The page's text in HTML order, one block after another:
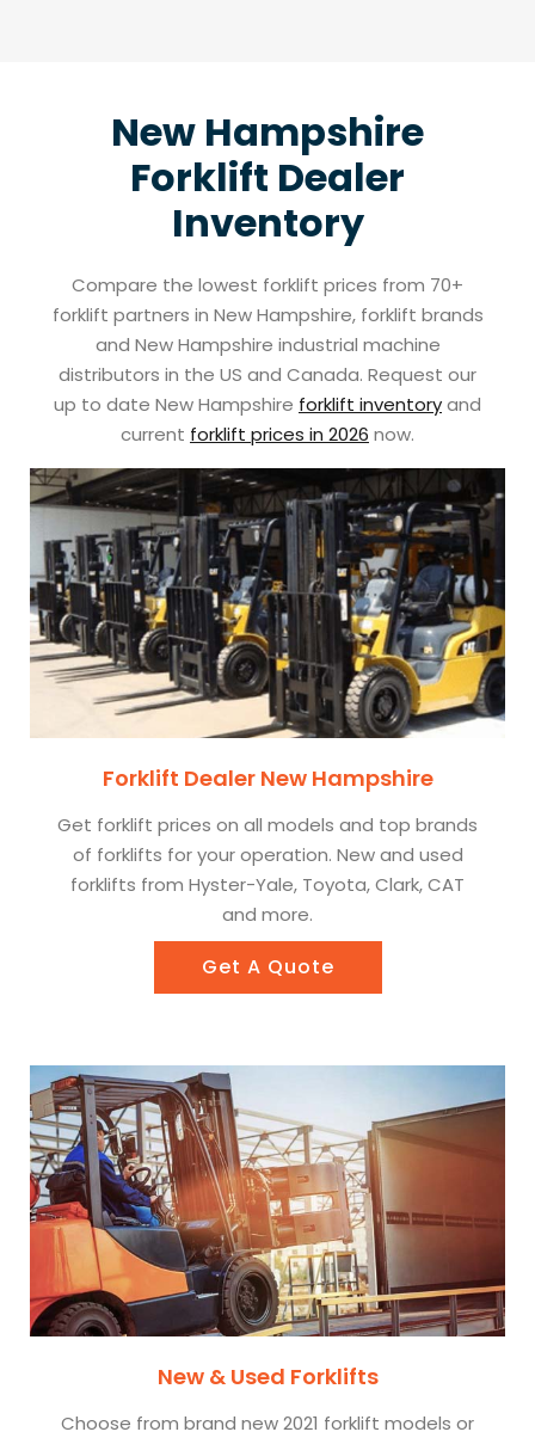
New Hampshire
Forklift Dealer
Inventory
Compare the lowest forklift prices from 70+
forklift partners in New Hampshire, forklift brands
and New Hampshire industrial machine
distributors in the US and Canada. Request our
up to date New Hampshire forklift inventoryand
current forklift prices in 2026 now.
Forklift Dealer New Hampshire
Get forklift prices on all models and top brands
of forklifts for your operation. New and used
forklifts from Hyster-Yale, Toyota, Clark, CAT
and more.
Get A Quote
New & Used Forklifts
Choose from brand new 2021 forklift models or